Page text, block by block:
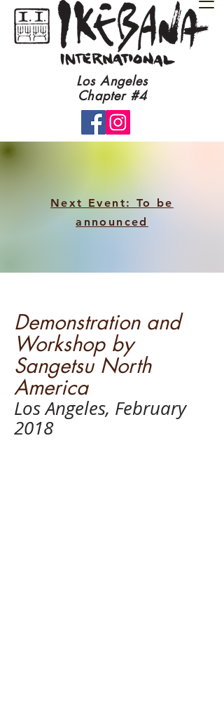
​Los Angeles
Chapter #4​
Next Event: To be
announced
Demonstration and
Workshop by
Sangetsu North
America
Los Angeles, February
2018